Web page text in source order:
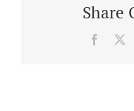
Share